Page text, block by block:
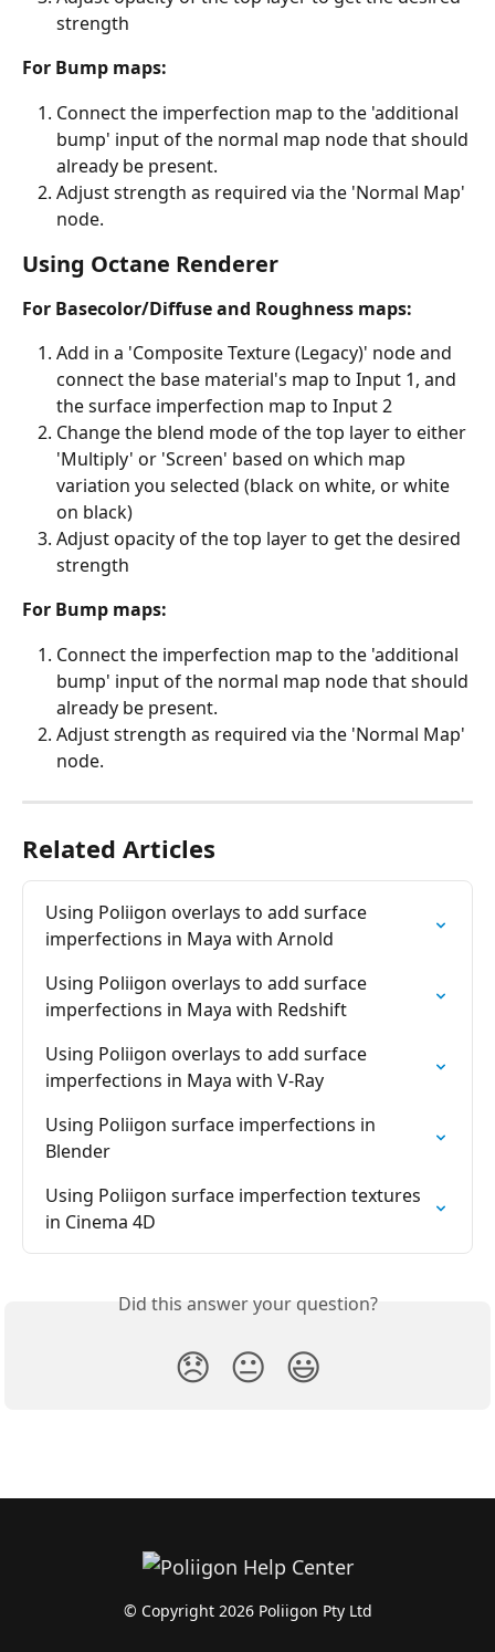
strength
For Bump maps:
Connect the imperfection map to the 'additional
bump' input of the normal map node that should
already be present.
Adjust strength as required via the 'Normal Map'
node.
Using Octane Renderer
For Basecolor/Diffuse and Roughness maps:
Add in a 'Composite Texture (Legacy)' node and
connect the base material's map to Input 1, and
the surface imperfection map to Input 2
Change the blend mode of the top layer to either
'Multiply' or 'Screen' based on which map
variation you selected (black on white, or white
on black)
Adjust opacity of the top layer to get the desired
strength
For Bump maps:
Connect the imperfection map to the 'additional
bump' input of the normal map node that should
already be present.
Adjust strength as required via the 'Normal Map'
node.
Related Articles
Using Poliigon overlays to add surface
imperfections in Maya with Arnold
Using Poliigon overlays to add surface
imperfections in Maya with Redshift
Using Poliigon overlays to add surface
imperfections in Maya with V-Ray
Using Poliigon surface imperfections in
Blender
Using Poliigon surface imperfection textures
in Cinema 4D
Did this answer your question?
😞 😐 😃
© Copyright 2026 Poliigon Pty Ltd